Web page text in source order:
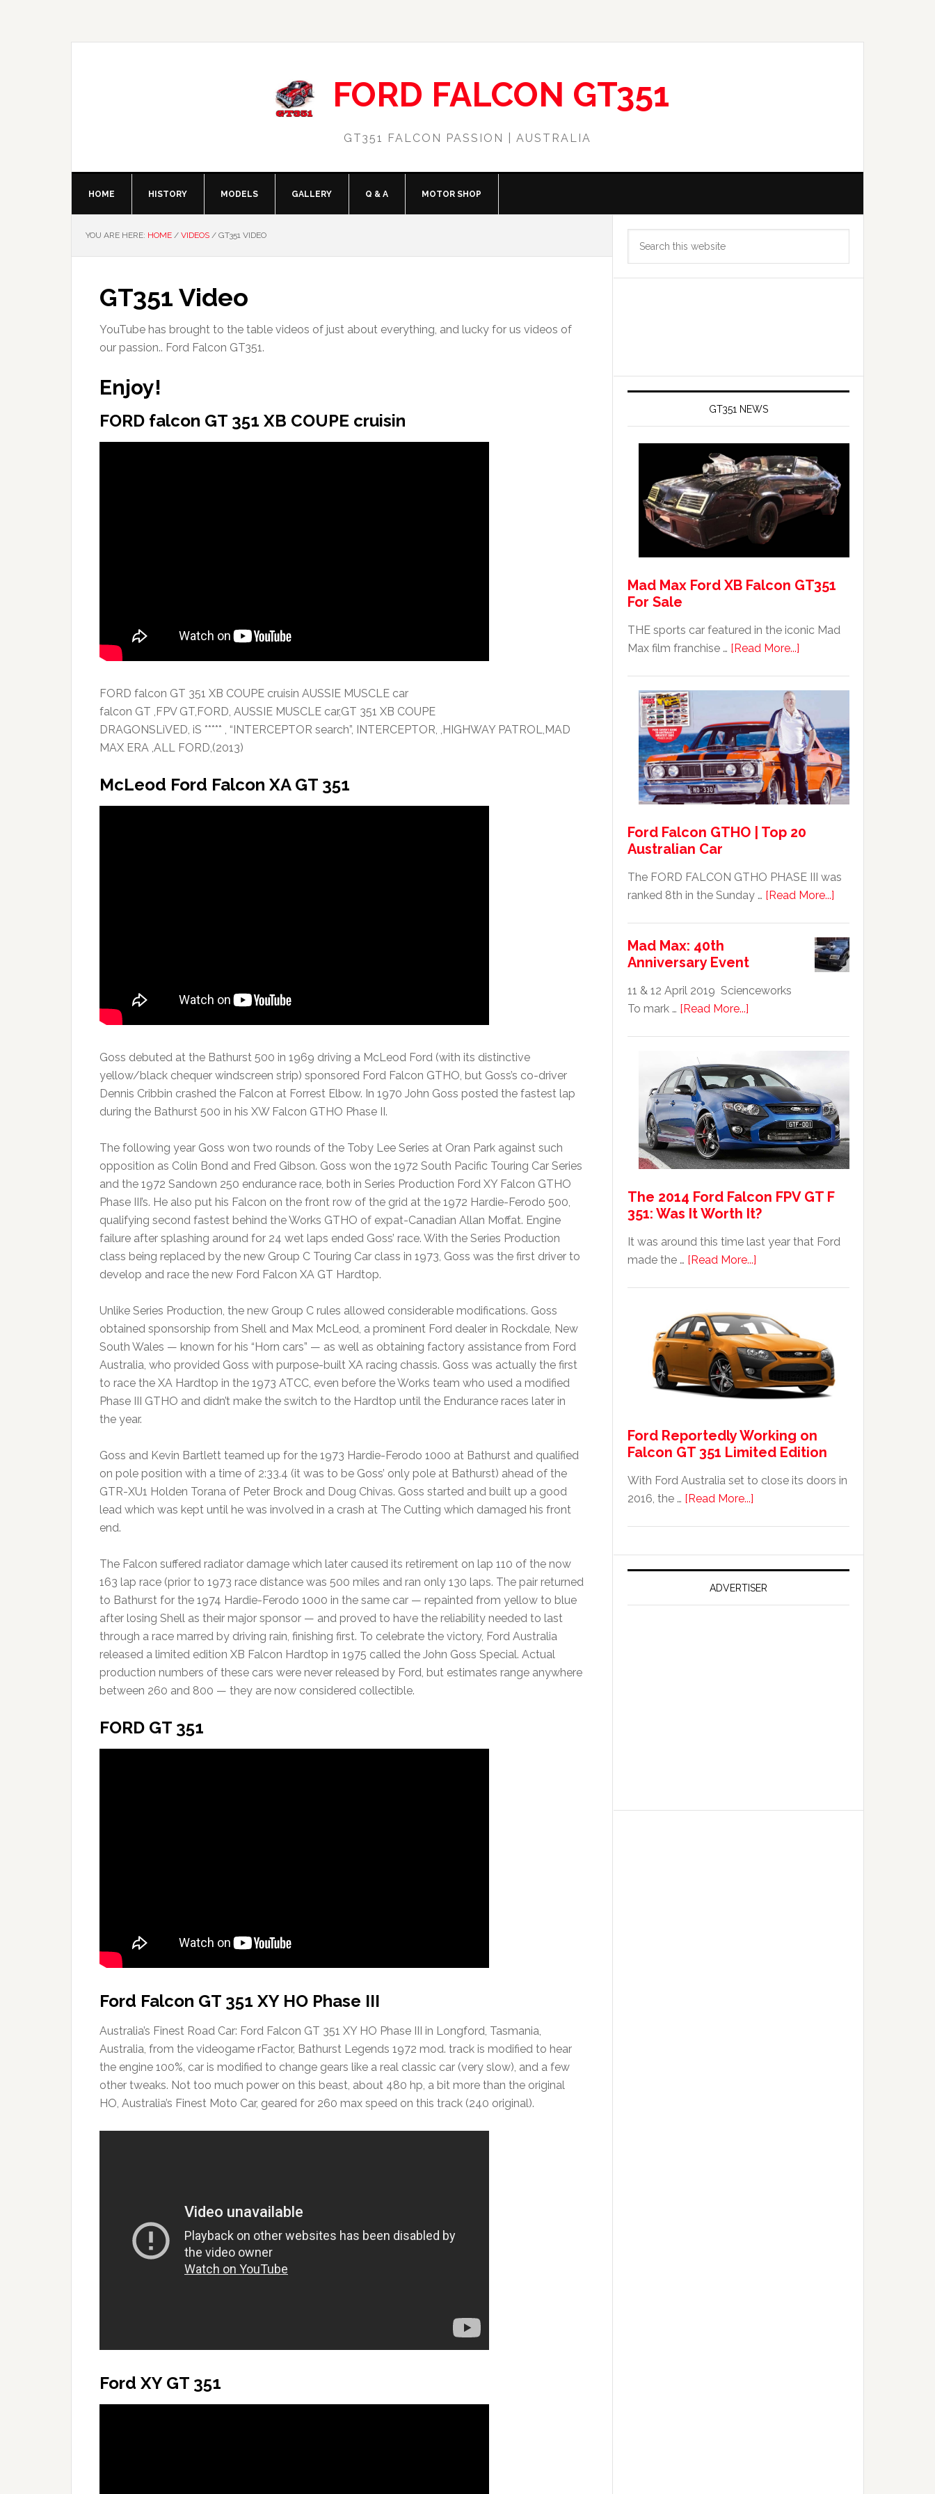
FORD FALCON GT351
GT351 FALCON PASSION | AUSTRALIA
HOME HISTORY MODELS GALLERY Q & A MOTOR SHOP
YOU ARE HERE: HOME / VIDEOS / GT351 VIDEO
GT351 Video
YouTube has brought to the table videos of just about everything, and lucky for us videos of
our passion.. Ford Falcon GT351.
Enjoy!
FORD falcon GT 351 XB COUPE cruisin
FORD falcon GT 351 XB COUPE cruisin AUSSIE MUSCLE car
falcon GT ,FPV GT,FORD, AUSSIE MUSCLE car,GT 351 XB COUPE
DRAGONSLiVED, iS ***** , “INTERCEPTOR search”, INTERCEPTOR, ,HIGHWAY PATROL,MAD
MAX ERA ,ALL FORD,(2013)
McLeod Ford Falcon XA GT 351
Goss debuted at the Bathurst 500 in 1969 driving a McLeod Ford (with its distinctive
yellow/black chequer windscreen strip) sponsored Ford Falcon GTHO, but Goss’s co-driver
Dennis Cribbin crashed the Falcon at Forrest Elbow. In 1970 John Goss posted the fastest lap
during the Bathurst 500 in his XW Falcon GTHO Phase II.
The following year Goss won two rounds of the Toby Lee Series at Oran Park against such
opposition as Colin Bond and Fred Gibson. Goss won the 1972 South Pacific Touring Car Series
and the 1972 Sandown 250 endurance race, both in Series Production Ford XY Falcon GTHO
Phase III’s. He also put his Falcon on the front row of the grid at the 1972 Hardie-Ferodo 500,
qualifying second fastest behind the Works GTHO of expat-Canadian Allan Moffat. Engine
failure after splashing around for 24 wet laps ended Goss’ race. With the Series Production
class being replaced by the new Group C Touring Car class in 1973, Goss was the first driver to
develop and race the new Ford Falcon XA GT Hardtop.
Unlike Series Production, the new Group C rules allowed considerable modifications. Goss
obtained sponsorship from Shell and Max McLeod, a prominent Ford dealer in Rockdale, New
South Wales — known for his “Horn cars” — as well as obtaining factory assistance from Ford
Australia, who provided Goss with purpose-built XA racing chassis. Goss was actually the first
to race the XA Hardtop in the 1973 ATCC, even before the Works team who used a modified
Phase III GTHO and didn’t make the switch to the Hardtop until the Endurance races later in
the year.
Goss and Kevin Bartlett teamed up for the 1973 Hardie-Ferodo 1000 at Bathurst and qualified
on pole position with a time of 2:33.4 (it was to be Goss’ only pole at Bathurst) ahead of the
GTR-XU1 Holden Torana of Peter Brock and Doug Chivas. Goss started and built up a good
lead which was kept until he was involved in a crash at The Cutting which damaged his front
end.
The Falcon suffered radiator damage which later caused its retirement on lap 110 of the now
163 lap race (prior to 1973 race distance was 500 miles and ran only 130 laps. The pair returned
to Bathurst for the 1974 Hardie-Ferodo 1000 in the same car — repainted from yellow to blue
after losing Shell as their major sponsor — and proved to have the reliability needed to last
through a race marred by driving rain, finishing first. To celebrate the victory, Ford Australia
released a limited edition XB Falcon Hardtop in 1975 called the John Goss Special. Actual
production numbers of these cars were never released by Ford, but estimates range anywhere
between 260 and 800 — they are now considered collectible.
FORD GT 351
Ford Falcon GT 351 XY HO Phase III
Australia’s Finest Road Car: Ford Falcon GT 351 XY HO Phase III in Longford, Tasmania,
Australia, from the videogame rFactor, Bathurst Legends 1972 mod. track is modified to hear
the engine 100%, car is modified to change gears like a real classic car (very slow), and a few
other tweaks. Not too much power on this beast, about 480 hp, a bit more than the original
HO, Australia’s Finest Moto Car, geared for 260 max speed on this track (240 original).
Ford XY GT 351
Primary
Sidebar
GT351 NEWS
Mad Max Ford XB Falcon GT351
For Sale
THE sports car featured in the iconic Mad
Max film franchise … [Read More...]
XB
Falcon
GT351
For
Sale
Ford Falcon GTHO | Top 20
Australian Car
The FORD FALCON GTHO PHASE III was
ranked 8th in the Sunday … [Read More...]
GTHO
|
Car
Mad Max: 40th
Anniversary Event
11 & 12 April 2019 Scienceworks
To mark … [Read More...]
Anniversary
Event
The 2014 Ford Falcon FPV GT F
351: Was It Worth It?
It was around this time last year that Ford
made the … [Read More...]
Ford
Falcon
FPV
GT
F
It
Worth
It?
Ford Reportedly Working on
Falcon GT 351 Limited Edition
With Ford Australia set to close its doors in
2016, the … [Read More...]
Working
on
Falcon
GT
ADVERTISER